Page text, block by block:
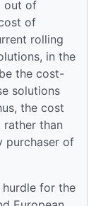
out of
of
rolling
in the
the cost-
solutions
the cost
rather than
purchaser of
for the